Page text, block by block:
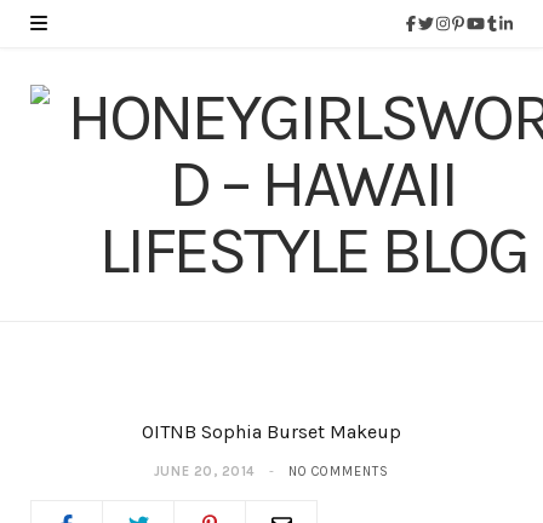
OITNB Sophia Burset Makeup
JUNE 20, 2014 NO COMMENTS